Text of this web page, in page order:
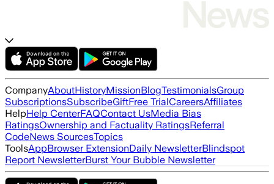
CompanyAboutHistoryMissionBlogTestimonialsGroup
SubscriptionsSubscribeGiftFree TrialCareersAffiliates
HelpHelp CenterFAQContact UsMedia Bias
RatingsOwnership and Factuality RatingsReferral
CodeNews SourcesTopics
ToolsAppBrowser ExtensionDaily NewsletterBlindspot
Report NewsletterBurst Your Bubble Newsletter